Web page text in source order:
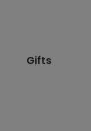
Gifts